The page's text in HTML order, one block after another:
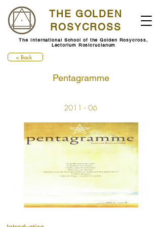
THE GOLDEN
ROSYCROSS
The International School of the Golden Rosycross,
Lectorium Rosicrucianum
< Back
Pentagramme
2011 - 06